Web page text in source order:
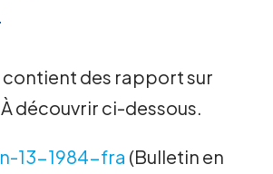
contient des rapport sur
découvrir ci-dessous.
13-1984-fra (Bulletin en